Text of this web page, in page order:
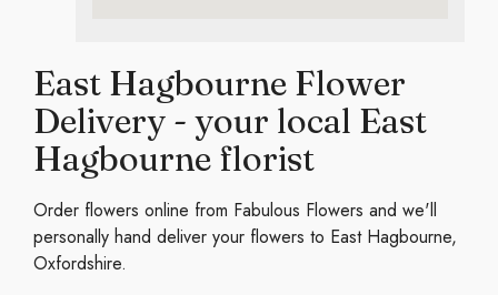
East Hagbourne Flower
Delivery - your local East
Hagbourne florist
Order flowers online from Fabulous Flowers and we'll
personally hand deliver your flowers to East Hagbourne,
Oxfordshire.